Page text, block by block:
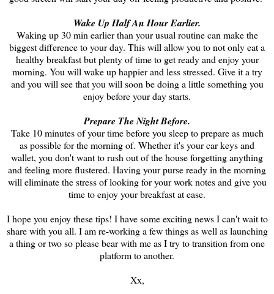
Wake Up Half An Hour Earlier.
Waking up 30 min earlier than your usual routine can make the
biggest difference to your day. This will allow you to not only eat a
healthy breakfast but plenty of time to get ready and enjoy your
morning. You will wake up happier and less stressed. Give it a try
and you will see that you will soon be doing a little something you
enjoy before your day starts.
Prepare The Night Before.
Take 10 minutes of your time before you sleep to prepare as much
as possible for the morning of. Whether it's your car keys and
wallet, you don't want to rush out of the house forgetting anything
and feeling more flustered. Having your purse ready in the morning
will eliminate the stress of looking for your work notes and give you
time to enjoy your breakfast at ease.
I hope you enjoy these tips! I have some exciting news I can't wait to
share with you all. I am re-working a few things as well as launching
a thing or two so please bear with me as I try to transition from one
platform to another.
Xx,